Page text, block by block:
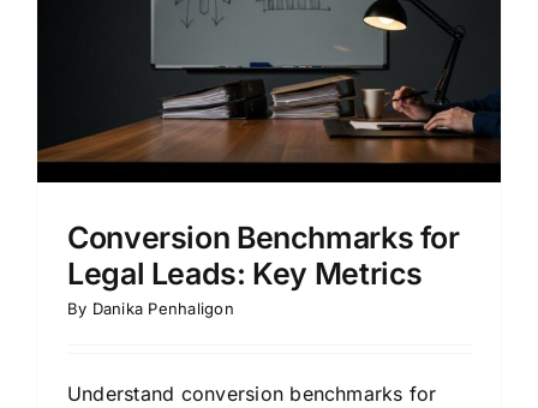
Conversion Benchmarks for
Legal Leads: Key Metrics
By Danika Penhaligon
Understand conversion benchmarks for